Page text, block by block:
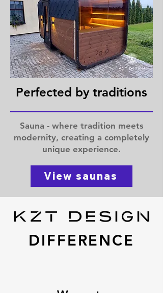
Perfected by traditions
Sauna - where tradition meets
modernity, creating a completely
unique experience.
View saunas
DIFFERENCE